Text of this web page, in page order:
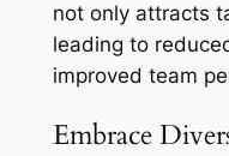
not only attracts
leading to
improved team
Embrace